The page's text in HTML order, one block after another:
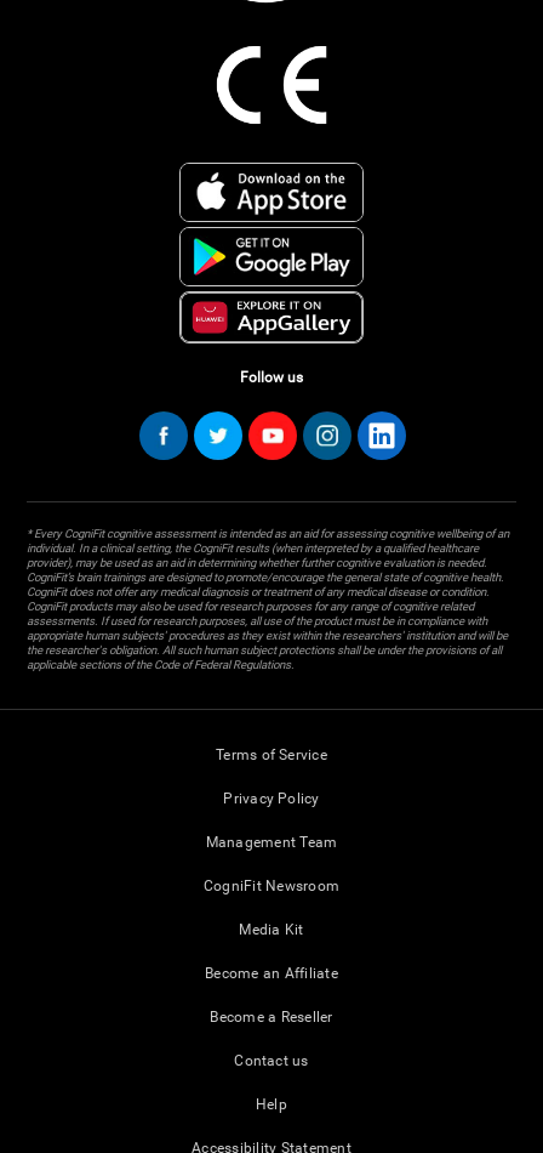
Follow us
* Every CogniFit cognitive assessment is intended as an aid for assessing cognitive wellbeing of an
individual. In a clinical setting, the CogniFit results (when interpreted by a qualified healthcare
provider), may be used as an aid in determining whether further cognitive evaluation is needed.
CogniFit’s brain trainings are designed to promote/encourage the general state of cognitive health.
CogniFit does not offer any medical diagnosis or treatment of any medical disease or condition.
CogniFit products may also be used for research purposes for any range of cognitive related
assessments. If used for research purposes, all use of the product must be in compliance with
appropriate human subjects' procedures as they exist within the researchers' institution and will be
the researcher's obligation. All such human subject protections shall be under the provisions of all
applicable sections of the Code of Federal Regulations.
Terms of Service
Privacy Policy
Management Team
CogniFit Newsroom
Media Kit
Become an Affiliate
Become a Reseller
Contact us
Help
Accessibility Statement